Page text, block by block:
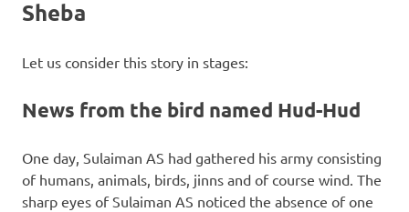
Sheba
Let us consider this story in stages:
News from the bird named Hud-Hud
One day, Sulaiman AS had gathered his army consisting
of humans, animals, birds, jinns and of course wind. The
sharp eyes of Sulaiman AS noticed the absence of one